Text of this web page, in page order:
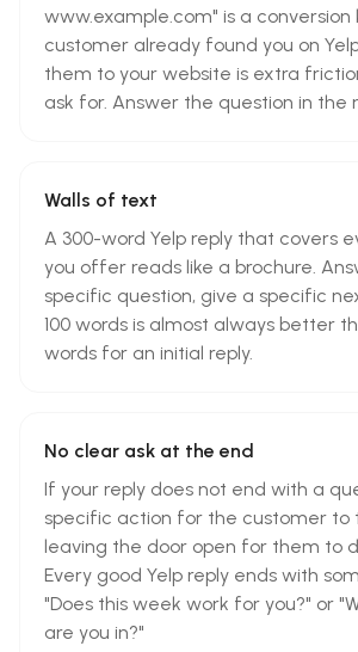
www.example.com" is a conversion
customer already found you on
them to your website is extra
ask for. Answer the question in the
Walls of text
A 300-word Yelp reply that covers
you offer reads like a brochure.
specific question, give a specific
100 words is almost always better
words for an initial reply.
No clear ask at the end
If your reply does not end with a
specific action for the customer to
leaving the door open for them to
Every good Yelp reply ends with
"Does this week work for you?" or
are you in?"